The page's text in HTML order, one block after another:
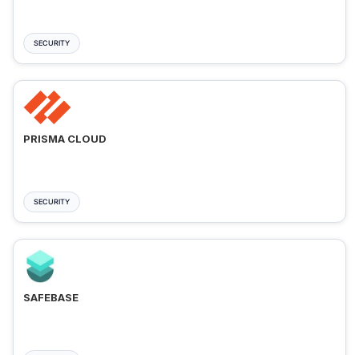
SECURITY
PRISMA CLOUD
SECURITY
SAFEBASE